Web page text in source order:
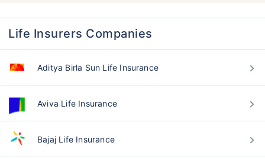
Life Insurers Companies
Aditya Birla Sun Life Insurance
Aviva Life Insurance
Bajaj Life Insurance